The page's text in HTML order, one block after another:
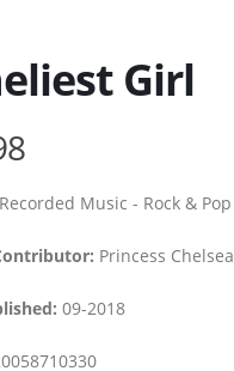
Girl
Recorded Music - Rock & Pop
Princess Chelsea
09-2018